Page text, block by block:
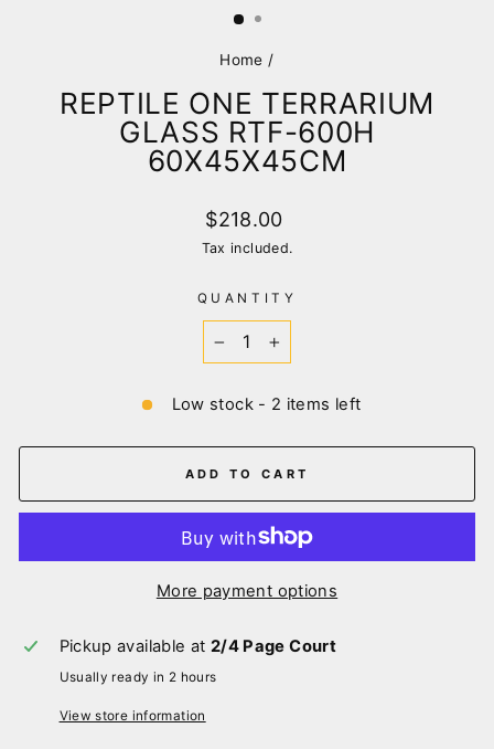
Home /
REPTILE ONE TERRARIUM
GLASS RTF-600H
60X45X45CM
Regular
price
$218.00
Tax included.
QUANTITY
+
Low stock - 2 items left
ADD TO CART
More payment options
Pickup available at 2/4 Page Court
Usually ready in 2 hours
View store information